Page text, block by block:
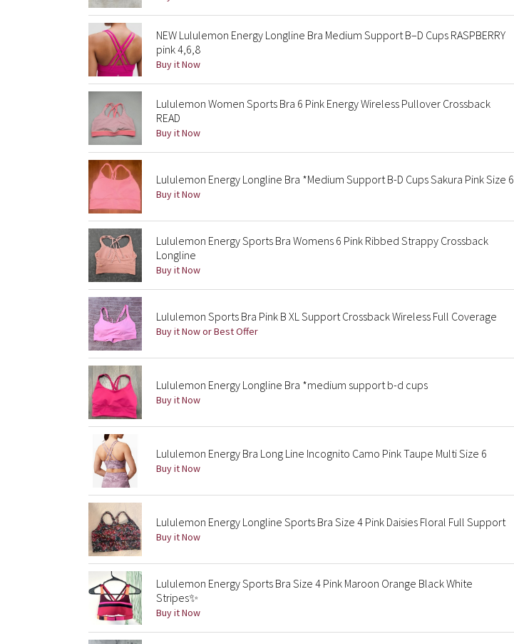
NEW Lululemon Energy Longline Bra Medium Support B–D Cups RASPBERRY
pink 4,6,8
Buy it Now
Lululemon Women Sports Bra 6 Pink Energy Wireless Pullover Crossback
READ
Buy it Now
Lululemon Energy Longline Bra *Medium Support B-D Cups Sakura Pink Size 6
Buy it Now
Lululemon Energy Sports Bra Womens 6 Pink Ribbed Strappy Crossback
Longline
Buy it Now
Lululemon Sports Bra Pink B XL Support Crossback Wireless Full Coverage
Buy it Now or Best Offer
Lululemon Energy Longline Bra *medium support b-d cups
Buy it Now
Lululemon Energy Bra Long Line Incognito Camo Pink Taupe Multi Size 6
Buy it Now
Lululemon Energy Longline Sports Bra Size 4 Pink Daisies Floral Full Support
Buy it Now
Lululemon Energy Sports Bra Size 4 Pink Maroon Orange Black White
Stripes✨
Buy it Now